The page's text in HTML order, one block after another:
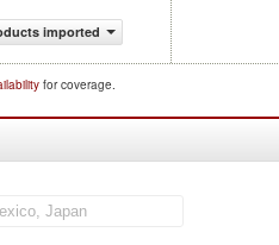
imported
for coverage.